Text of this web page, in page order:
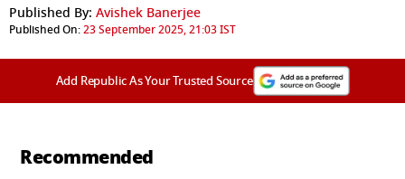
Published By: Avishek Banerjee
Published On:23 September 2025, 21:03 IST
Add Republic As Your Trusted Source
Recommended